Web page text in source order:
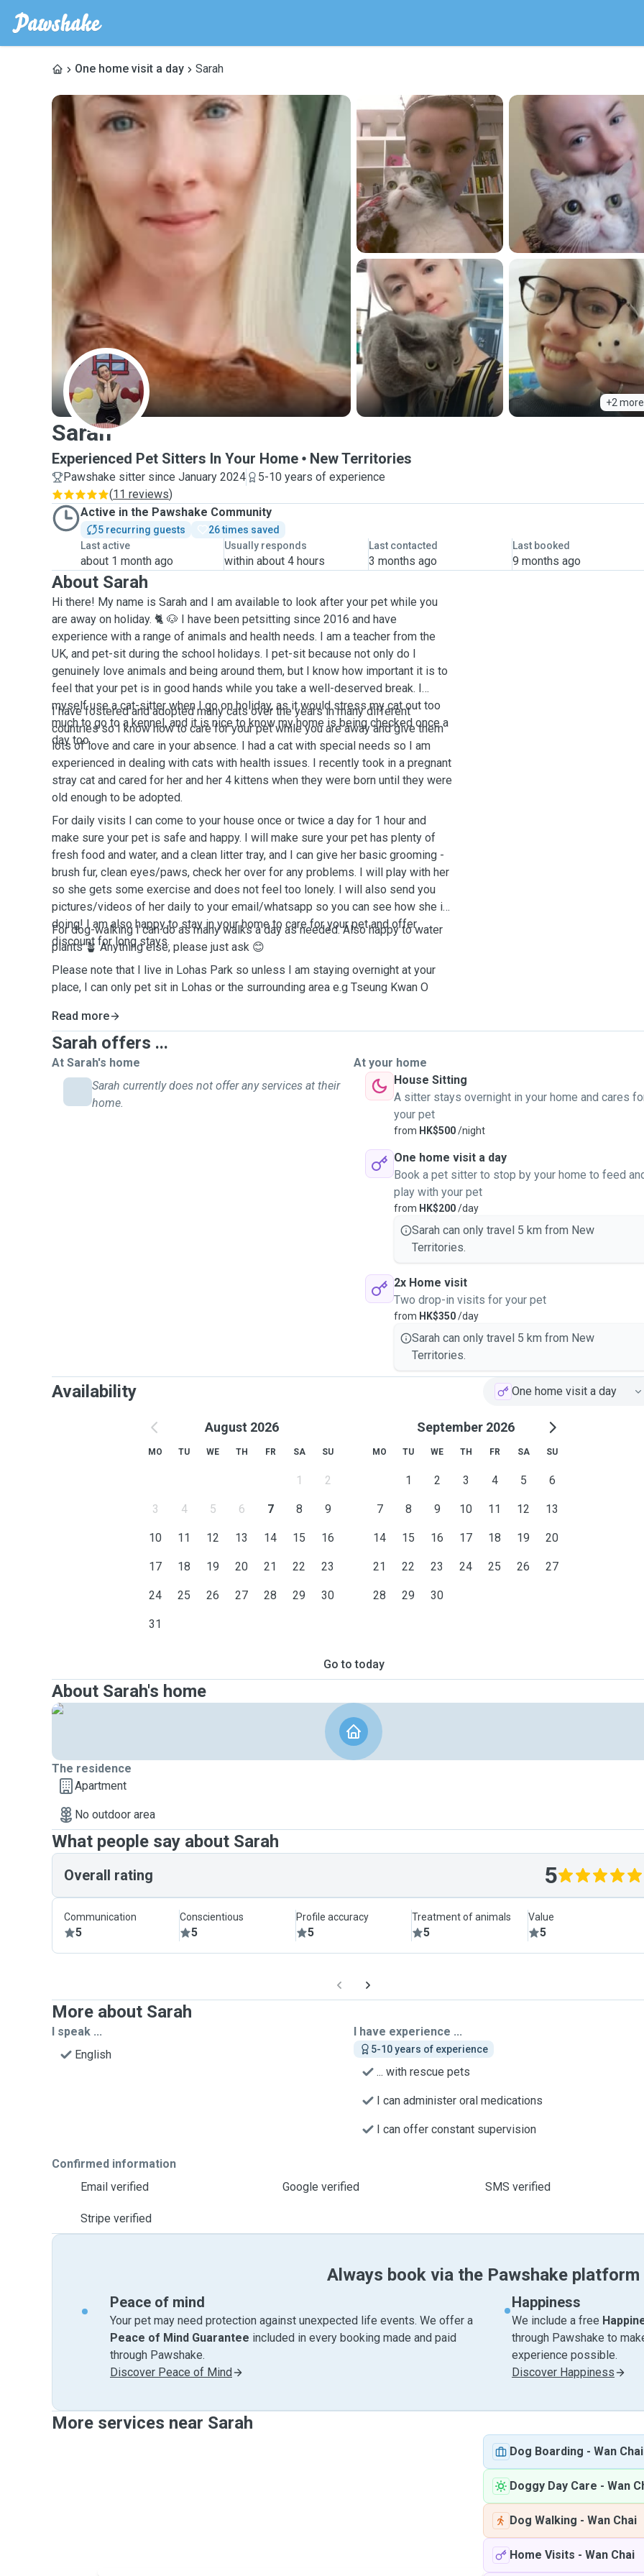
One home visit a day Sarah
+2 more
S
Sarah
Experienced Pet Sitters In Your Home New Territories
Pawshake sitter since January 2024
5-10 years of experience
(11 reviews)
Active in the Pawshake Community
5 recurring guests
26 times saved
Last active
about 1 month ago
Usually responds
within about 4 hours
Last contacted
3 months ago
Last booked
9 months ago
About Sarah
Hi there! My name is Sarah and I am available to look after your pet while you
are away on holiday. 🐈 🐶 I have been petsitting since 2016 and have
experience with a range of animals and health needs. I am a teacher from the
UK, and pet-sit during the school holidays. I pet-sit because not only do I
genuinely love animals and being around them, but I know how important it is to
feel that your pet is in good hands while you take a well-deserved break. I
myself use a cat-sitter when I go on holiday, as it would stress my cat out too
much to go to a kennel, and it is nice to know my home is being checked once a
day too.
I have fostered and adopted many cats over the years in many different
countries so I know how to care for your pet while you are away and give them
lots of love and care in your absence. I had a cat with special needs so I am
experienced in dealing with cats with health issues. I recently took in a pregnant
stray cat and cared for her and her 4 kittens when they were born until they were
old enough to be adopted.
For daily visits I can come to your house once or twice a day for 1 hour and
make sure your pet is safe and happy. I will make sure your pet has plenty of
fresh food and water, and a clean litter tray, and I can give her basic grooming -
brush fur, clean eyes/paws, check her over for any problems. I will play with her
so she gets some exercise and does not feel too lonely. I will also send you
pictures/videos of her daily to your email/whatsapp so you can see how she is
doing! I am also happy to stay in your home to care for your pet and offer
discount for long stays.
For dog-walking I can do as many walks a day as needed. Also happy to water
plants 🪴 Anything else, please just ask 😊
Please note that I live in Lohas Park so unless I am staying overnight at your
place, I can only pet sit in Lohas or the surrounding area e.g Tseung Kwan O
Read more
Sarah offers ...
At Sarah's home
Sarah currently does not offer any services at their
home.
At your home
House Sitting
A sitter stays overnight in your home and cares
your pet
from HK$500/night
One home visit a day
Book a pet sitter to stop by your home to feed
play with your pet
from HK$200/day
Sarah can only travel 5 km from New
Territories.
2x Home visit
Two drop-in visits for your pet
from HK$350/day
Sarah can only travel 5 km from New
Territories.
Availability One home visit a day
August 2026
MO TU WE TH FR SA SU
1 2
3 4 5 6 7 8 9
10 11 12 13 14 15 16
17 18 19 20 21 22 23
24 25 26 27 28 29 30
31
September 2026
MO TU WE TH FR SA SU
1 2 3 4 5 6
7 8 9 10 11 12 13
14 15 16 17 18 19 20
21 22 23 24 25 26 27
28 29 30
Go to today
About Sarah's home
The residence
Apartment
No outdoor area
What people say about Sarah
Overall rating 5
Communication
5
Conscientious
5
Profile accuracy
5
Treatment of animals
5
Value
5
More about Sarah
I speak ...
English
I have experience ...
5-10 years of experience
... with rescue pets
I can administer oral medications
I can offer constant supervision
Confirmed information
Email verified
Google verified SMS verified
Stripe verified
Always book via the Pawshake platform
Peace of mind
Your pet may need protection against unexpected life events. We offer a
Peace of Mind Guarantee included in every booking made and paid
through Pawshake.
Discover Peace of Mind
Happiness
We include a free
through Pawshake to
experience possible.
Discover Happiness
More services near Sarah
Dog Boarding - Wan Chai
Doggy Day Care - Wan
Dog Walking - Wan Chai
Home Visits - Wan Chai